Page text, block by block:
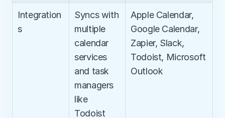
Integration
s
Syncs with
multiple
calendar
services
and task
managers
like
Todoist
Apple Calendar,
Google Calendar,
Zapier, Slack,
Todoist, Microsoft
Outlook